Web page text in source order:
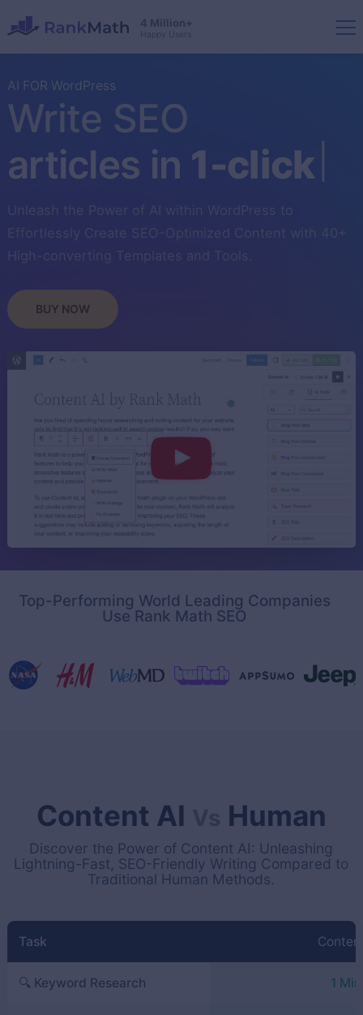
4 Million+
Happy Users
AI FOR WordPress
Write SEO
articles in 1-click
Effortlessly Create SEO-Optimized Content with 40+
BUY NOW
Top-Performing World Leading Companies
Use Rank Math SEO
Content AI Human
Discover the Power of Content AI: Unleashing
Lightning-Fast, SEO-Friendly Writing Compared to
Traditional Human Methods.
Task
🔍 Keyword Research 1